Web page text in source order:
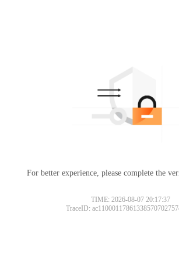
For better experience, please complete the
TIME: 2026-08-07 20:17:37
TraceID: